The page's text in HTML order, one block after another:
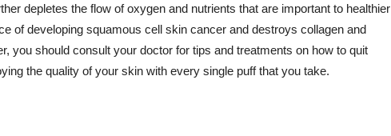
depletes the flow of oxygen and nutrients that are important to healthier
of developing squamous cell skin cancer and destroys collagen and
you should consult your doctor for tips and treatments on how to quit
the quality of your skin with every single puff that you take.